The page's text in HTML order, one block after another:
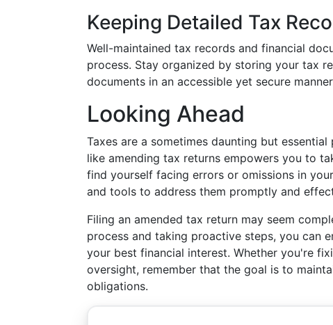
Keeping Detailed Tax
Well-maintained tax records and financial
process. Stay organized by storing your tax
documents in an accessible yet secure
Looking Ahead
Taxes are a sometimes daunting but
like amending tax returns empowers you to
find yourself facing errors or omissions in
and tools to address them promptly and
Filing an amended tax return may seem
process and taking proactive steps, you can
your best financial interest. Whether you're
oversight, remember that the goal is to
obligations.